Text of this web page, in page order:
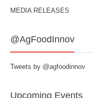
MEDIA RELEASES
@AgFoodInnov
Tweets by @agfoodinnov
Upcoming Events